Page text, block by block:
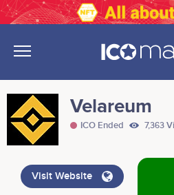
Velareum
ICO Ended 7,363
Visit Website